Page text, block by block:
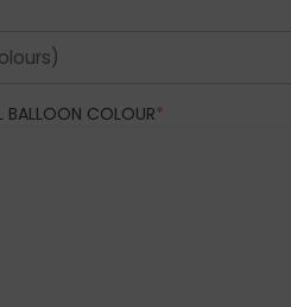
BALLOON COLOUR*(REQUIRED)